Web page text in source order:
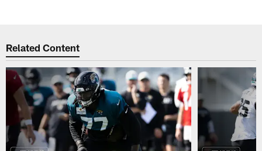
Related Content